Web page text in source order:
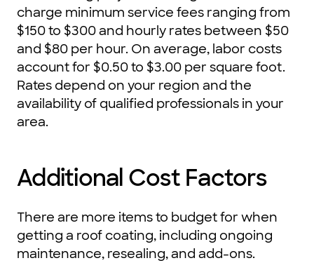
charge minimum service fees ranging from
$150 to $300 and hourly rates between $50
and $80 per hour. On average, labor costs
account for $0.50 to $3.00 per square foot.
Rates depend on your region and the
availability of qualified professionals in your
area.
Additional Cost Factors
There are more items to budget for when
getting a roof coating, including ongoing
maintenance, resealing, and add-ons.